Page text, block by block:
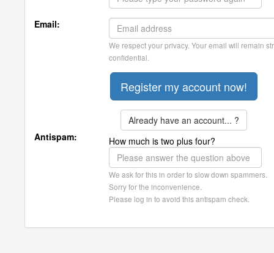
Email:
We respect your privacy. Your email will remain
confidential.
Already have an account... ?
Antispam:
How much is two plus four?
We ask for this in order to slow down spammers.
Sorry for the inconvenience.
Please log in to avoid this antispam check.